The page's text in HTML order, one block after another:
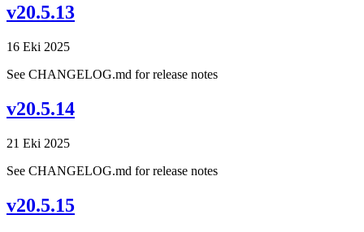
v20.5.13
16 Eki 2025
See CHANGELOG.md for release notes
v20.5.14
21 Eki 2025
See CHANGELOG.md for release notes
v20.5.15